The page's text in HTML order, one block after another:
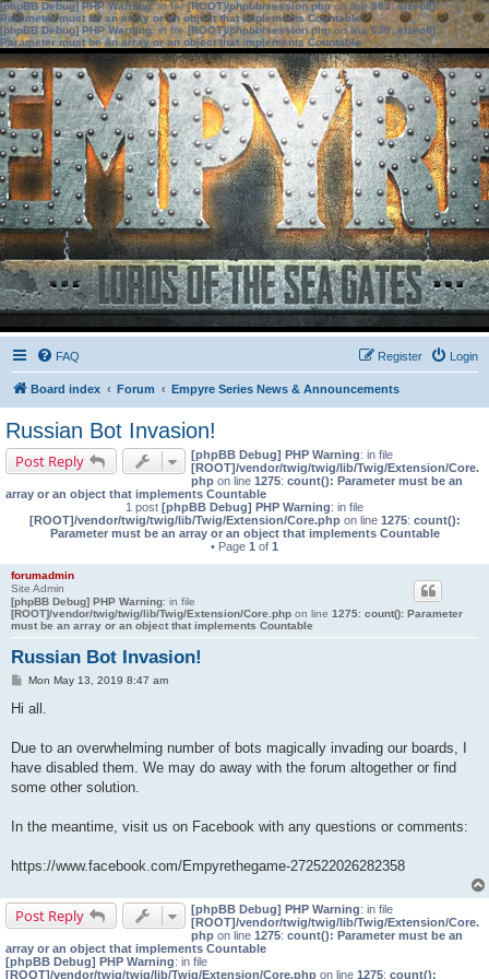
[phpBB Debug] PHP Warning: in file[ROOT]/phpbb/session.phpon line583:sizeof():
Parameter must be an array or an object that implements Countable
[phpBB Debug] PHP Warning: in file[ROOT]/phpbb/session.phpon line639: sizeof():
Parameter must be an array or an object that implements Countable
FAQ Login
Register
Board index Forum Empyre Series News & Announcements
Russian Bot Invasion!
Post Reply [phpBB Debug] PHP Warning: in file
[ROOT]/vendor/twig/twig/lib/Twig/Extension/Core.
php on line 1275: count(): Parameter must be an
array or an object that implements Countable
1 post [phpBB Debug] PHP Warning: in file
[ROOT]/vendor/twig/twig/lib/Twig/Extension/Core.phpon line 1275: count():
Parameter must be an array or an object that implements Countable
• Page 1 of 1
forumadmin
Site Admin
[phpBB Debug] PHP Warning: in file
[ROOT]/vendor/twig/twig/lib/Twig/Extension/Core.php on line 1275: count(): Parameter
must be an array or an object that implements Countable
Russian Bot Invasion!
PMon May 13, 2019 8:47 am
Hi all.
Due to an overwhelming number of bots magically invading our boards, I
have disabled them. We may do away with the forum altogether or find
some other solution.
In the meantime, visit us on Facebook with any questions or comments:
https://www.facebook.com/Empyrethegame-272522026282358
Post Reply [phpBB Debug] PHP Warning: in file
[ROOT]/vendor/twig/twig/lib/Twig/Extension/Core.
php on line 1275: count(): Parameter must be an
array or an object that implements Countable
[phpBB Debug] PHP Warning: in file
[ROOT]/vendor/twig/twig/lib/Twig/Extension/Core.php on line 1275: count():